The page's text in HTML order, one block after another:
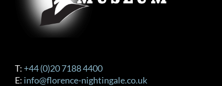
T: +44 (0)20 7188 4400
E: info@florence-nightingale.co.uk